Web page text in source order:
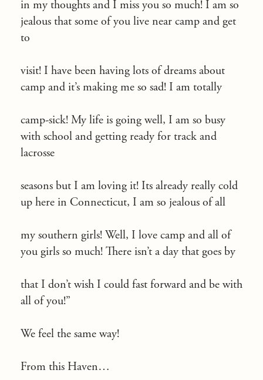
in my thoughts and I miss you so much! I am so
jealous that some of you live near camp and get
to
visit! I have been having lots of dreams about
camp and it’s making me so sad! I am totally
camp-sick! My life is going well, I am so busy
with school and getting ready for track and
lacrosse
seasons but I am loving it! Its already really cold
up here in Connecticut, I am so jealous of all
my southern girls! Well, I love camp and all of
you girls so much! There isn’t a day that goes by
that I don’t wish I could fast forward and be with
all of you!”
We feel the same way!
From this Haven…